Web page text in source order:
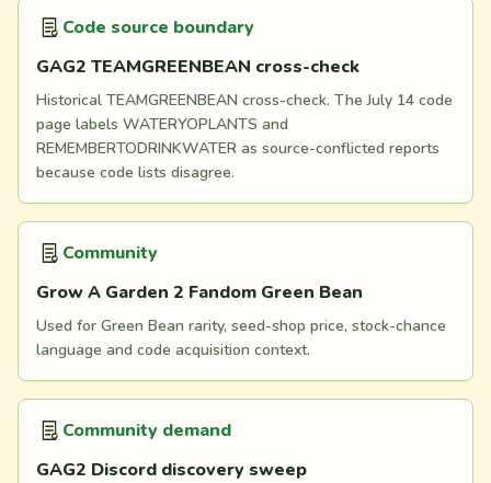
Code source boundary
GAG2 TEAMGREENBEAN cross-check
Historical TEAMGREENBEAN cross-check. The July 14 code
page labels WATERYOPLANTS and
REMEMBERTODRINKWATER as source-conflicted reports
because code lists disagree.
Community
Grow A Garden 2 Fandom Green Bean
Used for Green Bean rarity, seed-shop price, stock-chance
language and code acquisition context.
Community demand
GAG2 Discord discovery sweep